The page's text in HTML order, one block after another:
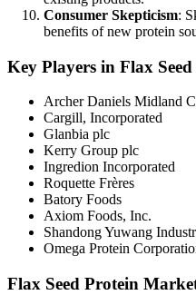
Consumer Skepticism:
benefits of new protein
Key Players in Flax
Archer Daniels Midland
Cargill, Incorporated
Glanbia plc
Kerry Group plc
Ingredion Incorporated
Roquette Frères
Batory Foods
Axiom Foods, Inc.
Shandong Yuwang
Omega Protein
Flax Seed Protein